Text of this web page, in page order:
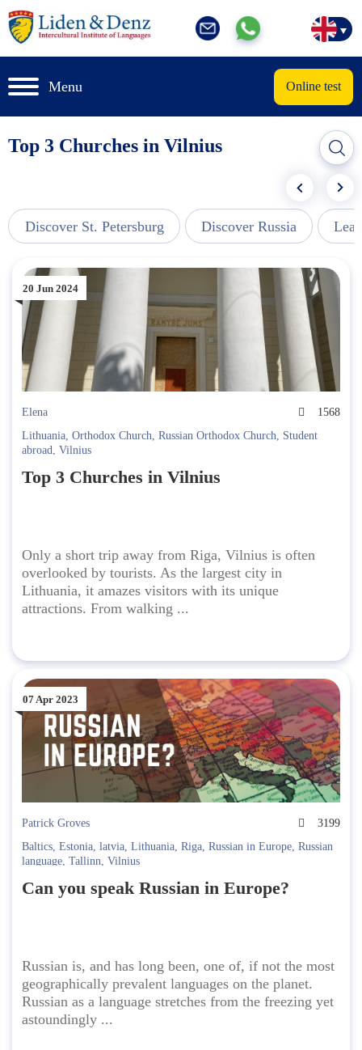
Menu Online test
Top 3 Churches in Vilnius
Discover St. Petersburg Discover Russia
20 Jun 2024
Elena
1568
Lithuania, Orthodox Church, Russian Orthodox Church, Student
abroad, Vilnius
Top 3 Churches in Vilnius
Only a short trip away from Riga, Vilnius is often
overlooked by tourists. As the largest city in
Lithuania, it amazes visitors with its unique
attractions. From walking ...
07 Apr 2023
Patrick Groves
3199
Baltics, Estonia, latvia, Lithuania, Riga, Russian in Europe, Russian
language, Tallinn, Vilnius
Can you speak Russian in Europe?
Russian is, and has long been, one of, if not the most
geographically prevalent languages on the planet.
Russian as a language stretches from the freezing yet
astoundingly ...